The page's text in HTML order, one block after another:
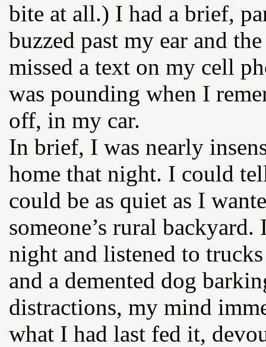
bite at all.) I had a brief,
buzzed past my ear and
missed a text on my cell
was pounding when I
off, in my car.
In brief, I was nearly
home that night. I could
could be as quiet as I
someone’s rural
night and listened to
and a demented dog
distractions, my mind
what I had last fed it,